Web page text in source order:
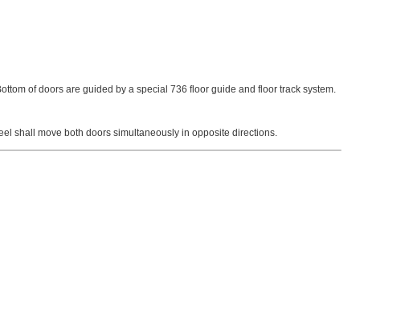
of doors are guided by a special 736 floor guide and floor track system.
shall move both doors simultaneously in opposite directions.